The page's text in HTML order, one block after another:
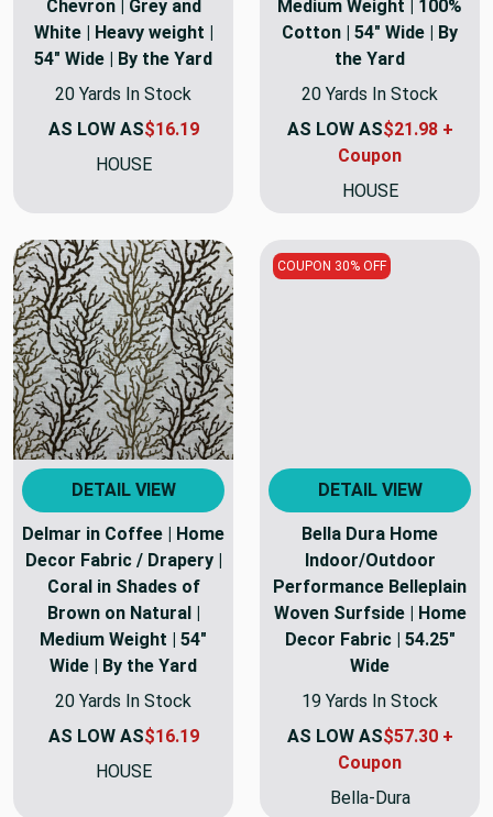
Chevron | Grey and
White | Heavy weight |
54" Wide | By the Yard
20 Yards In Stock
AS LOW AS$16.19
HOUSE
Medium Weight | 100%
Cotton | 54" Wide | By
the Yard
20 Yards In Stock
AS LOW AS$21.98 +
Coupon
HOUSE
DETAIL VIEW
Delmar in Coffee | Home
Decor Fabric / Drapery |
Coral in Shades of
Brown on Natural |
Medium Weight | 54"
Wide | By the Yard
20 Yards In Stock
AS LOW AS$16.19
HOUSE
COUPON 30% OFF
DETAIL VIEW
Bella Dura Home
Indoor/Outdoor
Performance Belleplain
Woven Surfside | Home
Decor Fabric | 54.25"
Wide
19 Yards In Stock
AS LOW AS$57.30 +
Coupon
Bella-Dura